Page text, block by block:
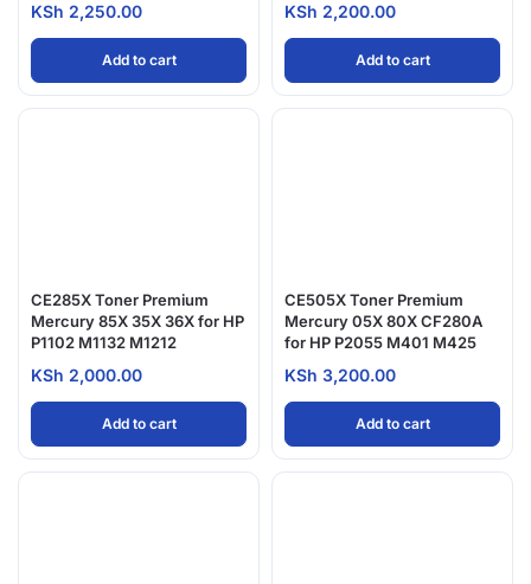
KSh 2,250.00
Add to cart
KSh 2,200.00
Add to cart
CE285X Toner Premium
Mercury 85X 35X 36X for HP
P1102 M1132 M1212
KSh 2,000.00
Add to cart
CE505X Toner Premium
Mercury 05X 80X CF280A
for HP P2055 M401 M425
KSh 3,200.00
Add to cart